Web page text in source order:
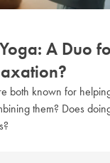
A Duo
both known for
them? Does